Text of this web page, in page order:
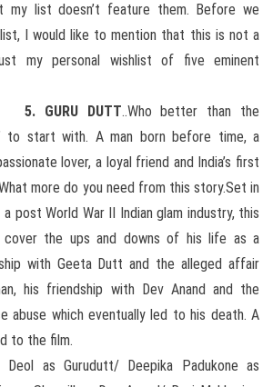
my list doesn’t feature them. Before we
I would like to mention that this is not a
my personal wishlist of five eminent
5. GURU DUTT..Who better than the
to start with. A man born before time, a
lover, a loyal friend and India’s first
more do you need from this story.Set in
post World War II Indian glam industry, this
cover the ups and downs of his life as a
with Geeta Dutt and the alleged affair
his friendship with Dev Anand and the
abuse which eventually led to his death. A
to the film.
Deol as Gurudutt/ Deepika Padukone as